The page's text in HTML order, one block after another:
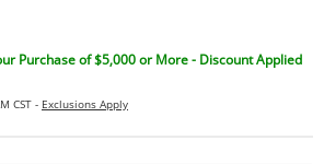
Purchase of $5,000 or More - Discount Applied
CST - Exclusions Apply